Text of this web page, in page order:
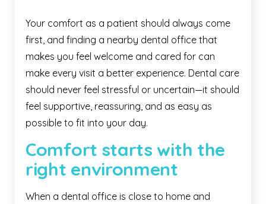
Your comfort as a patient should always come
first, and finding a nearby dental office that
makes you feel welcome and cared for can
make every visit a better experience. Dental care
should never feel stressful or uncertain—it should
feel supportive, reassuring, and as easy as
possible to fit into your day.
Comfort starts with the
right environment
When a dental office is close to home and